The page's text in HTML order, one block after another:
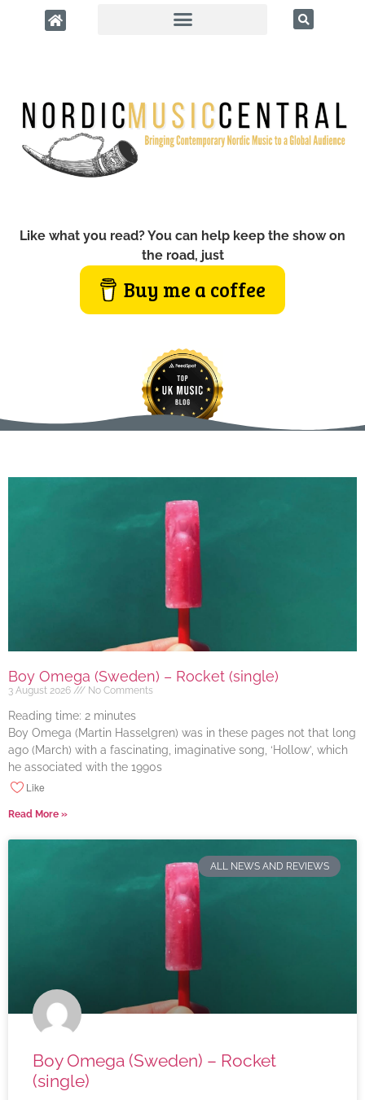
Like what you read? You can help keep the show on
the road, just
Buy me a coffee
Boy Omega (Sweden) – Rocket (single)
3 August 2026 No Comments
Reading time: 2 minutes
Boy Omega (Martin Hasselgren) was in these pages not that long
ago (March) with a fascinating, imaginative song, ‘Hollow’, which
he associated with the 1990s
Like
Read More »
ALL NEWS AND REVIEWS
Boy Omega (Sweden) – Rocket
(single)